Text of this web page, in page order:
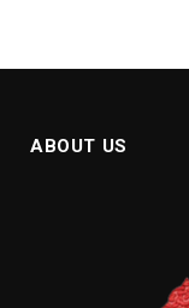
ABOUT US